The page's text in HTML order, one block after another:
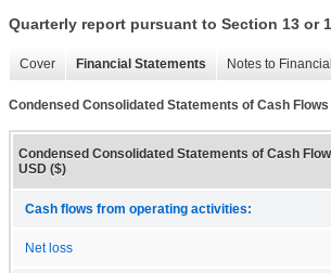
Quarterly report pursuant to Section 13 or
Cover Financial Statements Notes to
Condensed Consolidated Statements of Cash Flows
Condensed Consolidated Statements of Cash
USD ($)
Cash flows from operating activities:
Net loss